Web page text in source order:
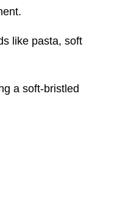
like pasta, soft
a soft-bristled